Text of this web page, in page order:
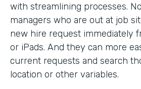
with streamlining processes.
managers who are out at job
new hire request immediately
or iPads. And they can more
current requests and search
location or other variables.